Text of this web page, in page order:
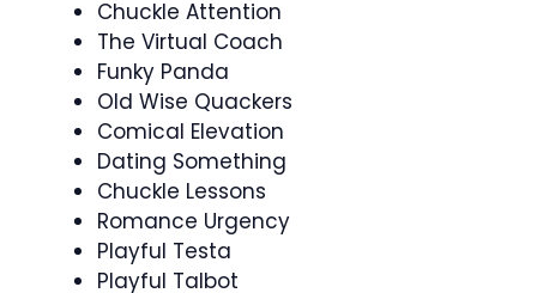
Chuckle Attention
The Virtual Coach
Funky Panda
Old Wise Quackers
Comical Elevation
Dating Something
Chuckle Lessons
Romance Urgency
Playful Testa
Playful Talbot